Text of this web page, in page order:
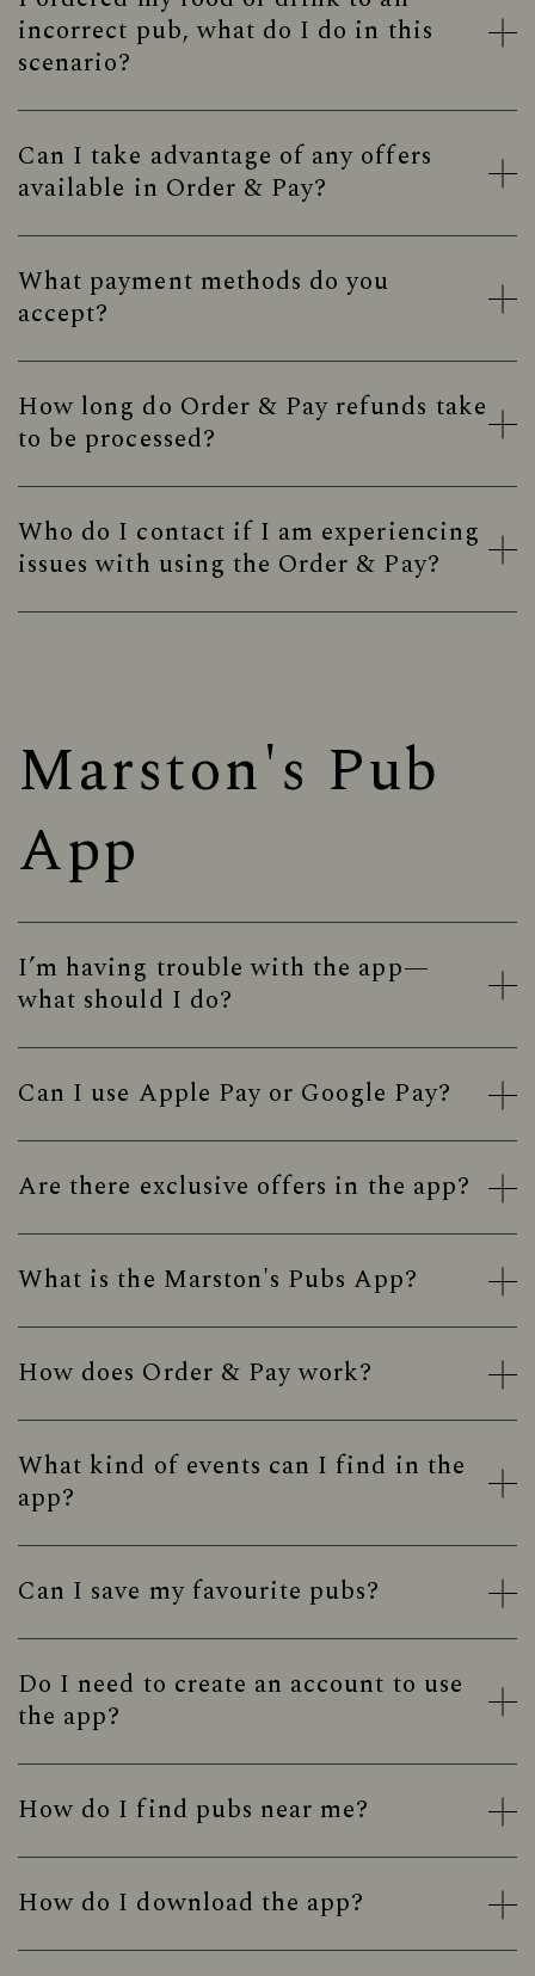
incorrect pub, what do I do in this
scenario?
Can I take advantage of any offers
available in Order & Pay?
What payment methods do you
accept?
How long do Order & Pay refunds take
to be processed?
Who do I contact if I am experiencing
issues with using the Order & Pay?
Marston's Pub
App
I’m having trouble with the app—
what should I do?
Can I use Apple Pay or Google Pay?
Are there exclusive offers in the app?
What is the Marston's Pubs App?
How does Order & Pay work?
What kind of events can I find in the
app?
Can I save my favourite pubs?
Do I need to create an account to use
the app?
How do I find pubs near me?
How do I download the app?